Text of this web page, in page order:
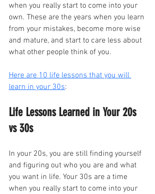
when you really start to come into your
own. These are the years when you learn
from your mistakes, become more wise
and mature, and start to care less about
what other people think of you.
Here are 10 life lessons that you will
learn in your 30s:
Life Lessons Learned in Your 20s
vs 30s
In your 20s, you are still finding yourself
and figuring out who you are and what
you want in life. Your 30s are a time
when you really start to come into your